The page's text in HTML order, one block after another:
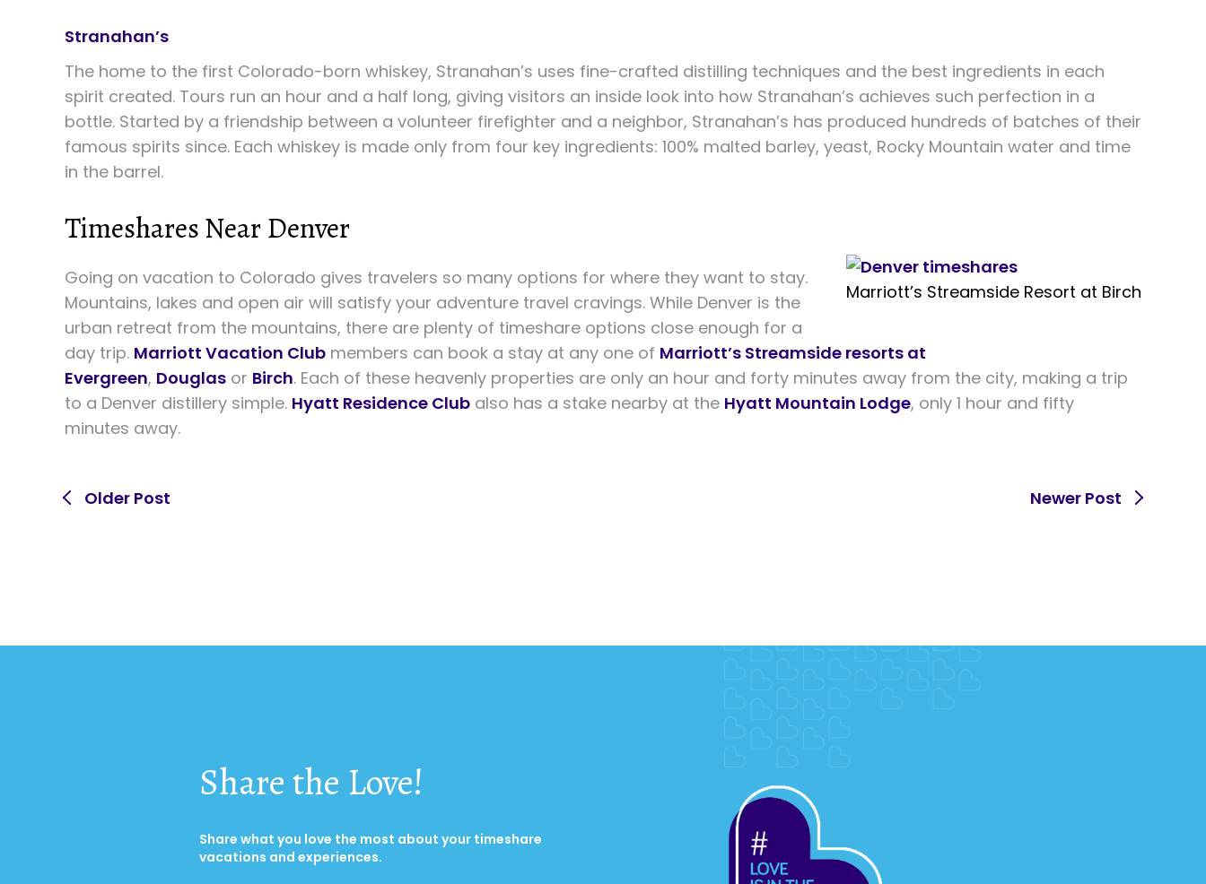
Stranahan’s
The home to the first Colorado-born whiskey, Stranahan’s uses fine-crafted distilling techniques and the best ingredients in each
spirit created. Tours run an hour and a half long, giving visitors an inside look into how Stranahan’s achieves such perfection in a
bottle. Started by a friendship between a volunteer firefighter and a neighbor, Stranahan’s has produced hundreds of batches of their
famous spirits since. Each whiskey is made only from four key ingredients: 100% malted barley, yeast, Rocky Mountain water and time
in the barrel.
Timeshares Near Denver
Marriott’s Streamside Resort at Birch
Going on vacation to Colorado gives travelers so many options for where they want to stay.
Mountains, lakes and open air will satisfy your adventure travel cravings. While Denver is the
urban retreat from the mountains, there are plenty of timeshare options close enough for a
day trip. Marriott Vacation Club members can book a stay at any one of Marriott’s Streamside resorts at
Evergreen, Douglas or Birch. Each of these heavenly properties are only an hour and forty minutes away from the city, making a trip
to a Denver distillery simple. Hyatt Residence Club also has a stake nearby at the Hyatt Mountain Lodge, only 1 hour and fifty
minutes away.
Older Post Newer Post
Share the Love!
Share what you love the most about your timeshare
vacations and experiences.